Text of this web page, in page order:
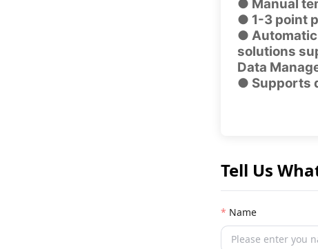
● Manual
● 1-3 point
● Automatic
solutions
Data
● Supports
Tell Us
Name